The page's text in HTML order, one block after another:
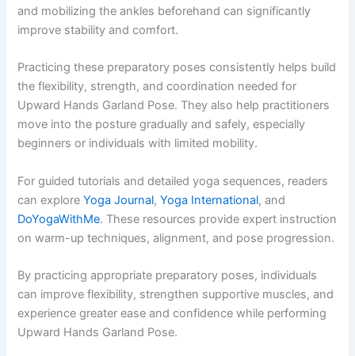
and mobilizing the ankles beforehand can significantly
improve stability and comfort.
Practicing these preparatory poses consistently helps build
the flexibility, strength, and coordination needed for
Upward Hands Garland Pose. They also help practitioners
move into the posture gradually and safely, especially
beginners or individuals with limited mobility.
For guided tutorials and detailed yoga sequences, readers
can exploreYoga Journal,Yoga International, and
DoYogaWithMe. These resources provide expert instruction
on warm-up techniques, alignment, and pose progression.
By practicing appropriate preparatory poses, individuals
can improve flexibility, strengthen supportive muscles, and
experience greater ease and confidence while performing
Upward Hands Garland Pose.